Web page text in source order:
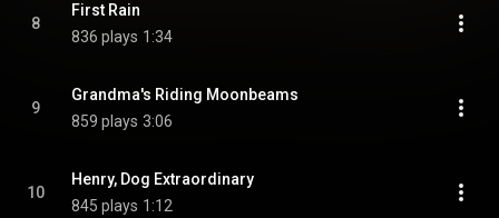
8
First Rain
836 plays 1:34
9
Grandma's Riding Moonbeams
859 plays 3:06
10
Henry, Dog Extraordinary
845 plays 1:12